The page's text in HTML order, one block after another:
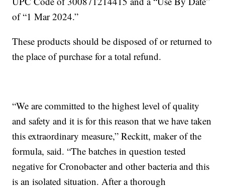
of “1 Mar 2024.”
These products should be disposed of or returned to
the place of purchase for a total refund.
“We are committed to the highest level of quality
and safety and it is for this reason that we have taken
this extraordinary measure,” Reckitt, maker of the
formula, said. “The batches in question tested
negative for Cronobacter and other bacteria and this
is an isolated situation. After a thorough